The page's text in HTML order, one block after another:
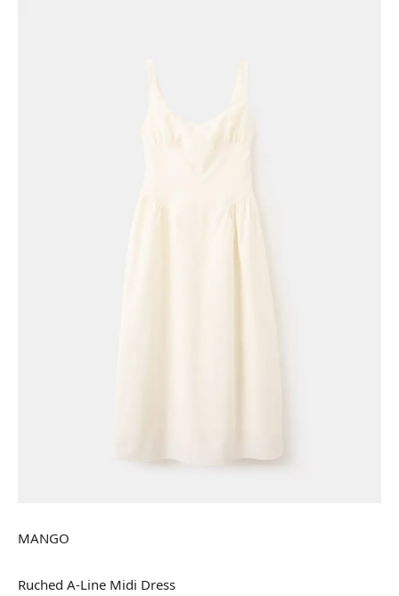
MANGO
Ruched A-Line Midi Dress